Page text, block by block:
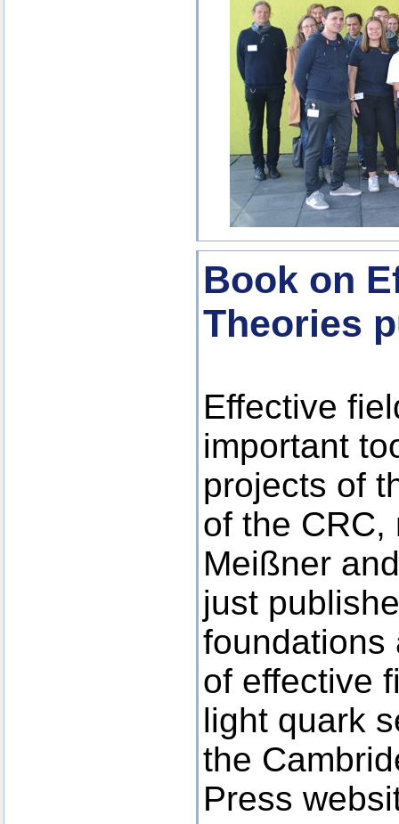
Book on
Theories
Effective
important
projects of
of the CRC,
Meißner
just
foundations
of effective
light quark
the
Press